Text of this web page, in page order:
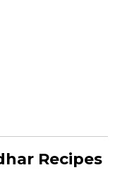
Recipes